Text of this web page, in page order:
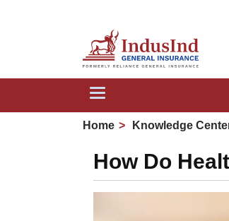
Toggle
Home Knowledge
How Do